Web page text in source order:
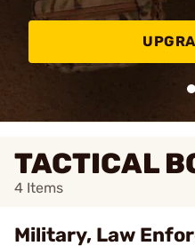
TACTICAL
4 Items
Military, Law